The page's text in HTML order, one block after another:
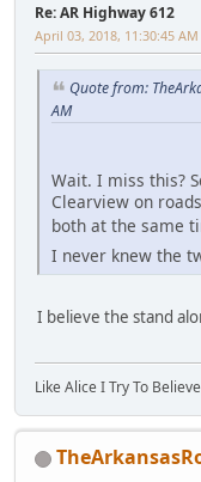
Re: AR Highway 612
April 03, 2018, 11:30:45 AM
Quote from:
AM
Wait. I miss this?
Clearview on
both at the same
I never knew the
I believe the stand
Like Alice I Try To